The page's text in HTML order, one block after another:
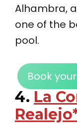
Alhambra,
one of the
pool.
Book
4. La